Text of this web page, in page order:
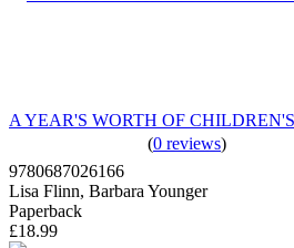
A YEAR'S WORTH OF
(0 reviews)
9780687026166
Lisa Flinn, Barbara Younger
Paperback
£18.99